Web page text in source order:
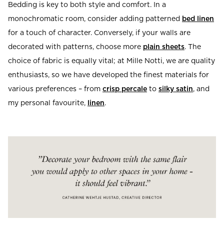
Bedding is key to both style and comfort. In a
monochromatic room, consider adding patterned bed linen
for a touch of character. Conversely, if your walls are
decorated with patterns, choose more plain sheets. The
choice of fabric is equally vital; at Mille Notti, we are quality
enthusiasts, so we have developed the finest materials for
various preferences – from crisp percale to silky satin, and
my personal favourite,
linen.